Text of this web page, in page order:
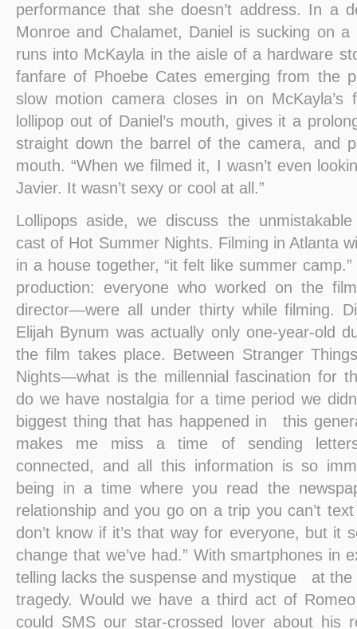
performance that she doesn’t address. In a
Monroe and Chalamet, Daniel is sucking on
runs into McKayla in the aisle of a hardware
fanfare of Phoebe Cates emerging from the
slow motion camera closes in on
lollipop out of Daniel’s mouth, gives it a
straight down the barrel of the camera, and
mouth. “When we filmed it, I wasn’t even
Javier. It wasn’t sexy or cool at all.”
Lollipops aside, we discuss the
cast of Hot Summer Nights. Filming in Atlanta
in a house together, “it felt like summer
production: everyone who worked on the
director—were all under thirty while filming.
Elijah Bynum was actually only one-year-old
the film takes place. Between Stranger
Nights—what is the millennial fascination for
do we have nostalgia for a time period we
biggest thing that has happened in this
makes me miss a time of sending
connected, and all this information is so
being in a time where you read the
relationship and you go on a trip you can’t
don’t know if it’s that way for everyone, but it
change that we’ve had.” With smartphones in
telling lacks the suspense and mystique at the
tragedy. Would we have a third act of
could SMS our star-crossed lover about his